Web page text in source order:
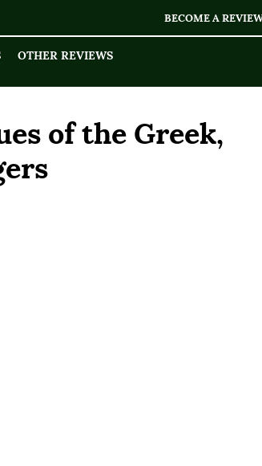
BECOME A
OTHER REVIEWS
of the Greek,